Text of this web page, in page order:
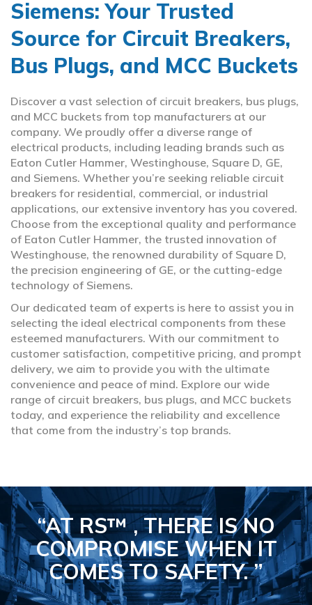
Siemens: Your Trusted
Source for Circuit Breakers,
Bus Plugs, and MCC Buckets
Discover a vast selection of circuit breakers, bus plugs,
and MCC buckets from top manufacturers at our
company. We proudly offer a diverse range of
electrical products, including leading brands such as
Eaton Cutler Hammer, Westinghouse, Square D, GE,
and Siemens. Whether you’re seeking reliable circuit
breakers for residential, commercial, or industrial
applications, our extensive inventory has you covered.
Choose from the exceptional quality and performance
of Eaton Cutler Hammer, the trusted innovation of
Westinghouse, the renowned durability of Square D,
the precision engineering of GE, or the cutting-edge
technology of Siemens.
Our dedicated team of experts is here to assist you in
selecting the ideal electrical components from these
esteemed manufacturers. With our commitment to
customer satisfaction, competitive pricing, and prompt
delivery, we aim to provide you with the ultimate
convenience and peace of mind. Explore our wide
range of circuit breakers, bus plugs, and MCC buckets
today, and experience the reliability and excellence
that come from the industry’s top brands.
“AT RS™ , THERE IS NO
COMPROMISEWHEN IT
COMES TO SAFETY.”